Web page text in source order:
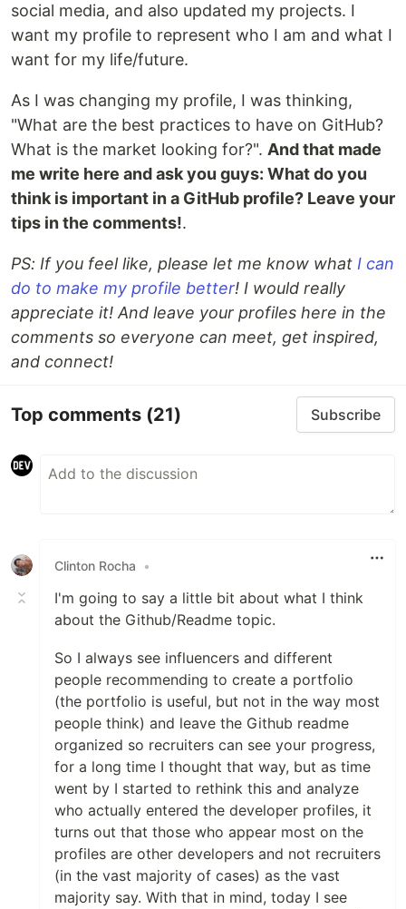
social media, and also updated my projects. I
want my profile to represent who I am and what I
want for my life/future.
As I was changing my profile, I was thinking,
"What are the best practices to have on GitHub?
What is the market looking for?". And that made
me write here and ask you guys: What do you
think is important in a GitHub profile? Leave your
tips in the comments!.
PS: If you feel like, please let me know what I can
do to make my profile better! I would really
appreciate it! And leave your profiles here in the
comments so everyone can meet, get inspired,
and connect!
Top comments (21) Subscribe
Clinton Rocha •
I'm going to say a little bit about what I think
about the Github/Readme topic.
So I always see influencers and different
people recommending to create a portfolio
(the portfolio is useful, but not in the way most
people think) and leave the Github readme
organized so recruiters can see your progress,
for a long time I thought that way, but as time
went by I started to rethink this and analyze
who actually entered the developer profiles, it
turns out that those who appear most on the
profiles are other developers and not recruiters
(in the vast majority of cases) as the vast
majority say. With that in mind, today I see